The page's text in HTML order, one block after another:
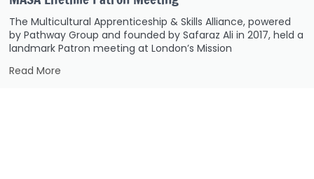
The Multicultural Apprenticeship & Skills Alliance, powered
by Pathway Group and founded by Safaraz Ali in 2017, held a
landmark Patron meeting at London’s Mission
Read More